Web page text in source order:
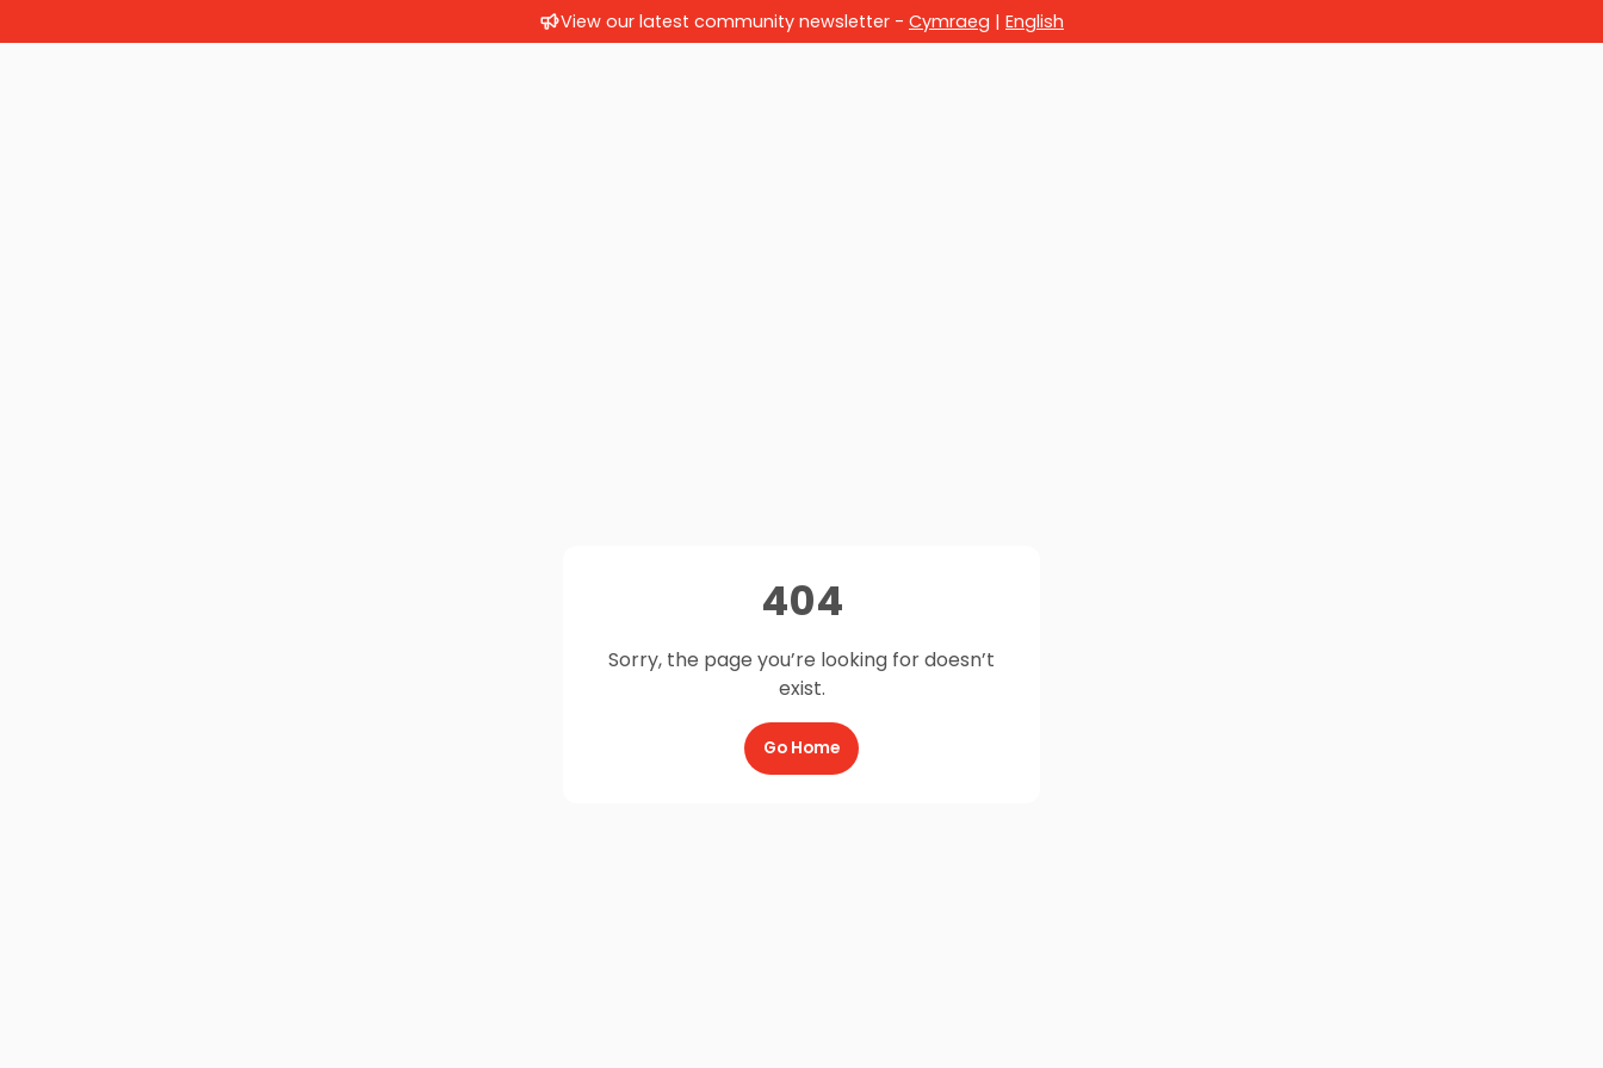
View our latest community newsletter - Cymraeg | English
404
Sorry, the page you’re looking for doesn’t
exist.
Go Home